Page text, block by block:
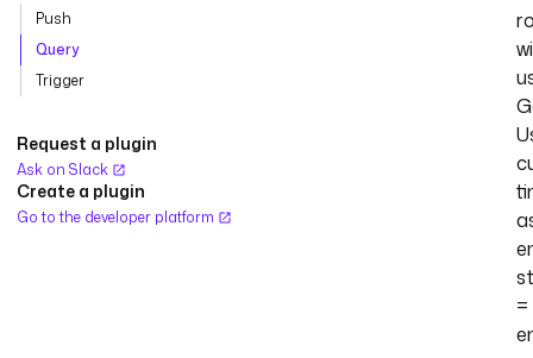
Push
Query
Trigger
Request a plugin
Ask on Slack
Create a plugin
Go to the developer platform
=